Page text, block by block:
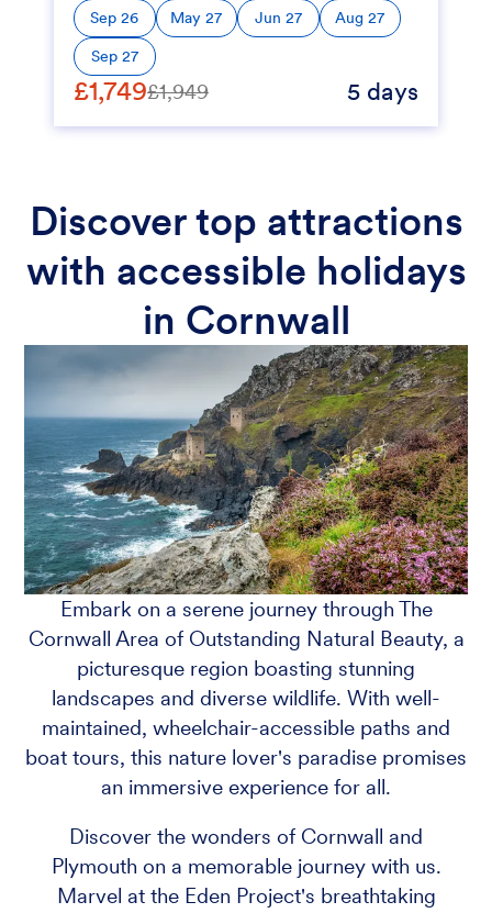
Sep 26 May 27 Jun 27
Aug 27
Sep 27
£1,749£1,949 5 days
Discover top attractions
with accessible holidays
in Cornwall
Embark on a serene journey through The
Cornwall Area of Outstanding Natural Beauty, a
picturesque region boasting stunning
landscapes and diverse wildlife. With well-
maintained, wheelchair-accessible paths and
boat tours, this nature lover's paradise promises
an immersive experience for all.
Discover the wonders of Cornwall and
Plymouth on a memorable journey with us.
Marvel at the Eden Project's breathtaking